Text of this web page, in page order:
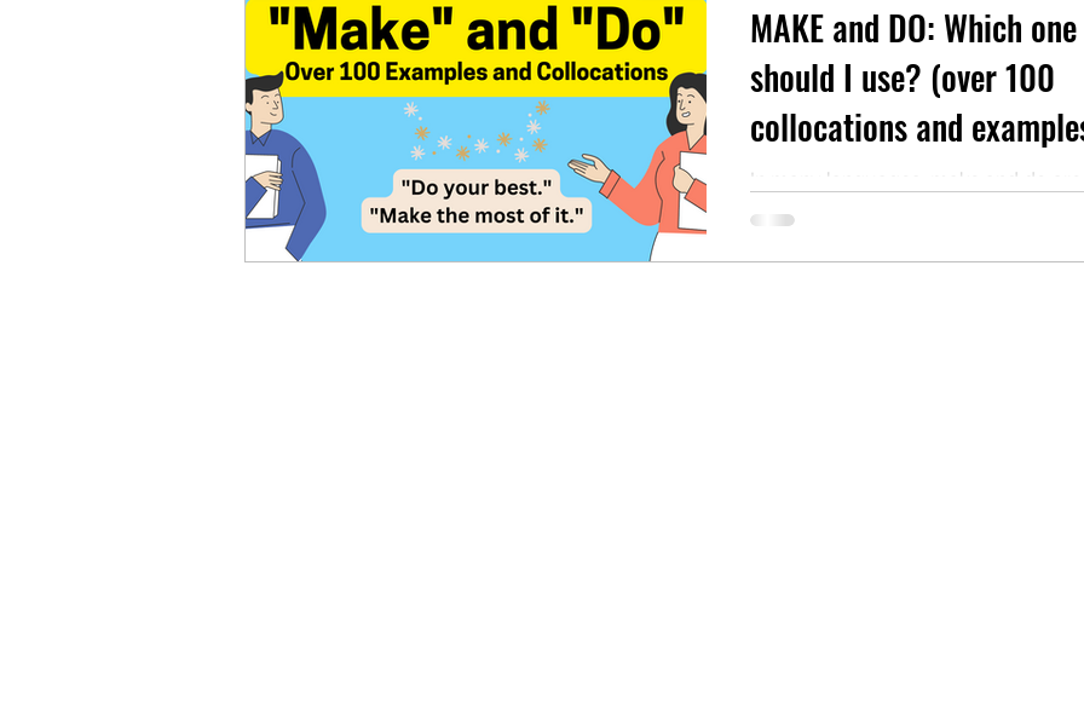
Advanced English Elementary English Intermediate English
MAKE and DO: Which one
should I use? (over 100
collocations and
AUDIO reading included)
In many languages, make and do are
need the...